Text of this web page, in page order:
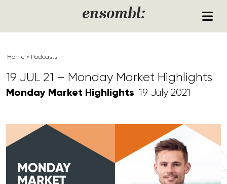
ensombl:
Home » Podcasts
19 JUL 21 – Monday Market Highlights
Monday Market Highlights 19 July 2021